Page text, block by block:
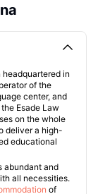
in
of the
center, and
Esade Law
on the whole
deliver a high-
educational
abundant and
all necessities.
of